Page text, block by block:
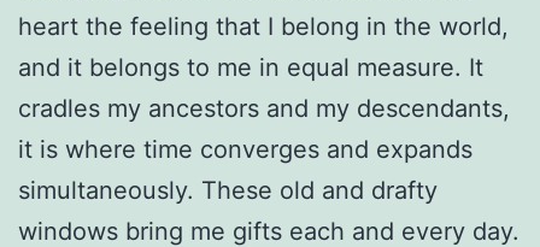
heart the feeling that I belong in the world,
and it belongs to me in equal measure. It
cradles my ancestors and my descendants,
it is where time converges and expands
simultaneously. These old and drafty
windows bring me gifts each and every day.